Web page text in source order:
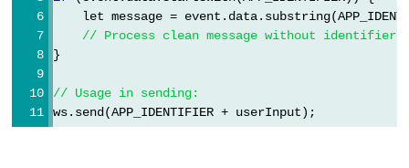
Write
Variable
Card
ESP32
let message =
// Process clean message without identifier
}
// Usage in sending:
ws.send(APP_IDENTIFIER + userInput);